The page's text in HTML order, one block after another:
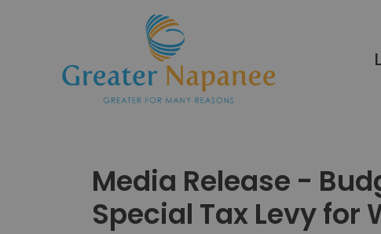
Media Release -
Special Tax Levy for